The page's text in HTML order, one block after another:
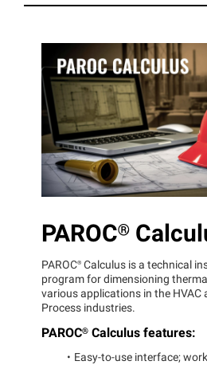
PAROC®
PAROC®Calculus is a technical
program for dimensioning
various applications in the HVAC
Process industries.
PAROC®Calculus features:
Easy-to-use interface;